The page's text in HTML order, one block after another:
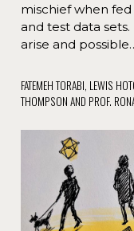
mischief when
and test data
arise and
FATEMEH TORABI, LEWIS
THOMPSON AND PROF.